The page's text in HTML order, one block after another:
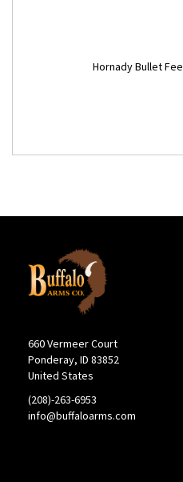
Hornady Bullet
660 Vermeer Court
Ponderay, ID 83852
United States
(208)-263-6953
info@buffaloarms.com